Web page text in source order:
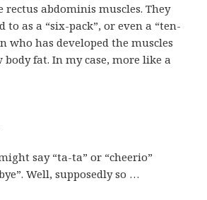
rectus abdominis muscles. They
to as a “six-pack”, or even a “ten-
who has developed the muscles
fat. In my case, more like a
say “ta-ta” or “cheerio”
Well, supposedly so …